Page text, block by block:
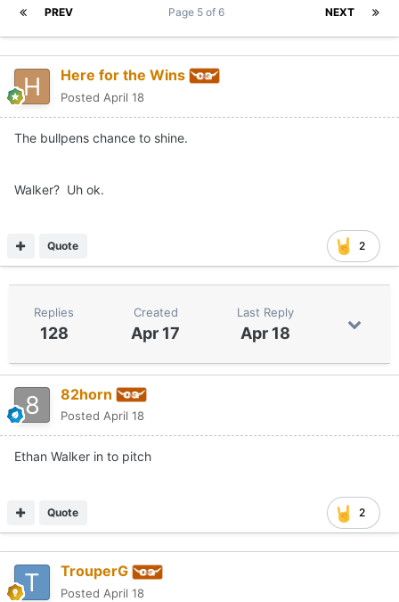
PREV NEXT
Page 5 of 6
Here for the Wins
Posted April 18
The bullpens chance to shine.
Walker? Uh ok.
2
Quote
Replies
128
Created
Apr 17
Last Reply
Apr 18
82horn
Posted April 18
Ethan Walker in to pitch
2
Quote
TrouperG
Posted April 18